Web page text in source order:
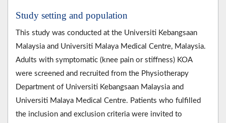
Study setting and population
This study was conducted at the Universiti Kebangsaan
Malaysia and Universiti Malaya Medical Centre, Malaysia.
Adults with symptomatic (knee pain or stiffness) KOA
were screened and recruited from the Physiotherapy
Department of Universiti Kebangsaan Malaysia and
Universiti Malaya Medical Centre. Patients who fulfilled
the inclusion and exclusion criteria were invited to